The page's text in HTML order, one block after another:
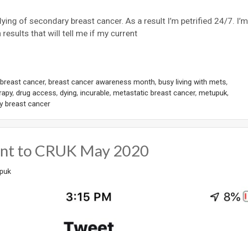
of secondary breast cancer. As a result I’m petrified 24/7. I’m
that will tell me if my current
breast cancer, breast cancer awareness month, busy living with mets,
, drug access, dying, incurable, metastatic breast cancer, metupuk,
breast cancer
to CRUK May 2020